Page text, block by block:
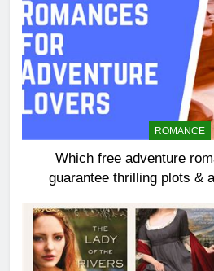
ROMANCE
Which free adventure
guarantee thrilling plots &